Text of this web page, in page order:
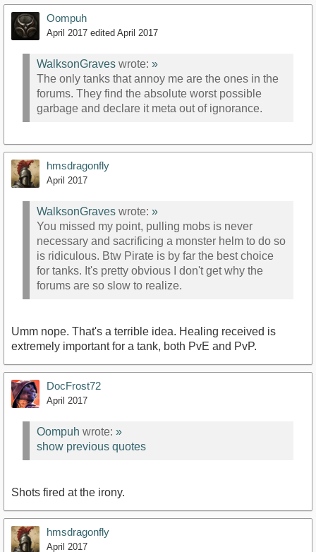
Oompuh
April 2017 edited April 2017
WalksonGraves wrote: »
The only tanks that annoy me are the ones in the
forums. They find the absolute worst possible
garbage and declare it meta out of ignorance.
hmsdragonfly
April 2017
WalksonGraves wrote: »
You missed my point, pulling mobs is never
necessary and sacrificing a monster helm to do so
is ridiculous. Btw Pirate is by far the best choice
for tanks. It's pretty obvious I don't get why the
forums are so slow to realize.
Umm nope. That's a terrible idea. Healing received is
extremely important for a tank, both PvE and PvP.
DocFrost72
April 2017
Oompuh wrote: »
show previous quotes
Shots fired at the irony.
hmsdragonfly
April 2017